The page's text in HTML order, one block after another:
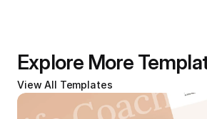
Explore More
View All Templates